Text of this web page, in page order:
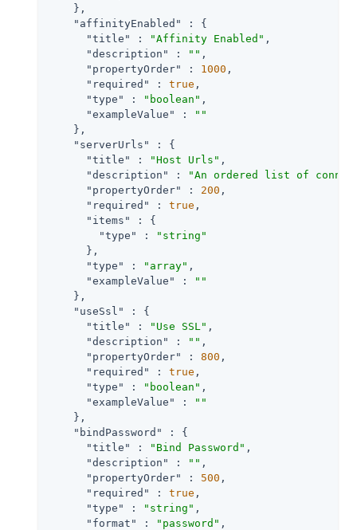
    },
"affinityEnabled"
: {
"title"
: "Affinity Enabled" ,
"description"
: "" ,
"propertyOrder"
: 1000 ,
"required"
: true ,
"type"
: "boolean" ,
"exampleValue"
:
""
    },
"serverUrls"
: {
"title"
: "Host Urls" ,
"description"
:
"An ordered list of
"propertyOrder"
: 200 ,
"required"
: true ,
"items"
: {
"type"
:
"string"
      },
"type"
: "array" ,
"exampleValue"
:
""
    },
"useSsl"
: {
"title"
: "Use SSL" ,
"description"
: "" ,
"propertyOrder"
: 800 ,
"required"
: true ,
"type"
: "boolean" ,
"exampleValue"
:
""
    },
"bindPassword"
: {
"title"
: "Bind Password" ,
"description"
: "" ,
"propertyOrder"
: 500 ,
"required"
: true ,
"type"
: "string" ,
"format"
: "password" ,